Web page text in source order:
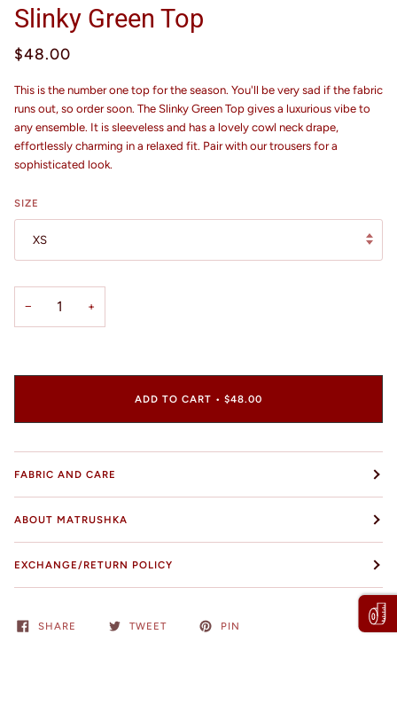
Slinky Green Top
$48.00
This is the number one top for the season. You'll be very sad if the fabric
runs out, so order soon. The Slinky Green Top gives a luxurious vibe to
any ensemble. It is sleeveless and has a lovely cowl neck drape,
effortlessly charming in a relaxed fit. Pair with our trousers for a
sophisticated look.
SIZE
XS
− +
ADD TO CART • $48.00
FABRIC AND CARE
ABOUT MATRUSHKA
EXCHANGE/RETURN POLICY
SHARE TWEET PIN